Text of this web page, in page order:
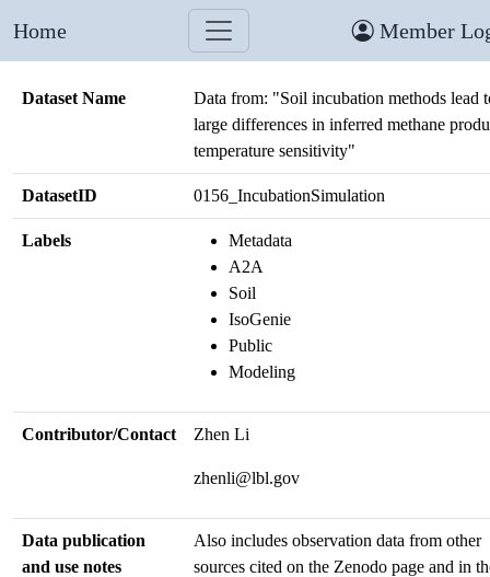
Home Member
Dataset Name
Data from: "Soil incubation methods lead
large differences in inferred methane
temperature sensitivity"
DatasetID 0156_IncubationSimulation
Labels
Metadata
A2A
Soil
IsoGenie
Public
Modeling
Contributor/Contact Zhen Li
zhenli@lbl.gov
Data publication
and use notes
Also includes observation data from other
sources cited on the Zenodo page and in